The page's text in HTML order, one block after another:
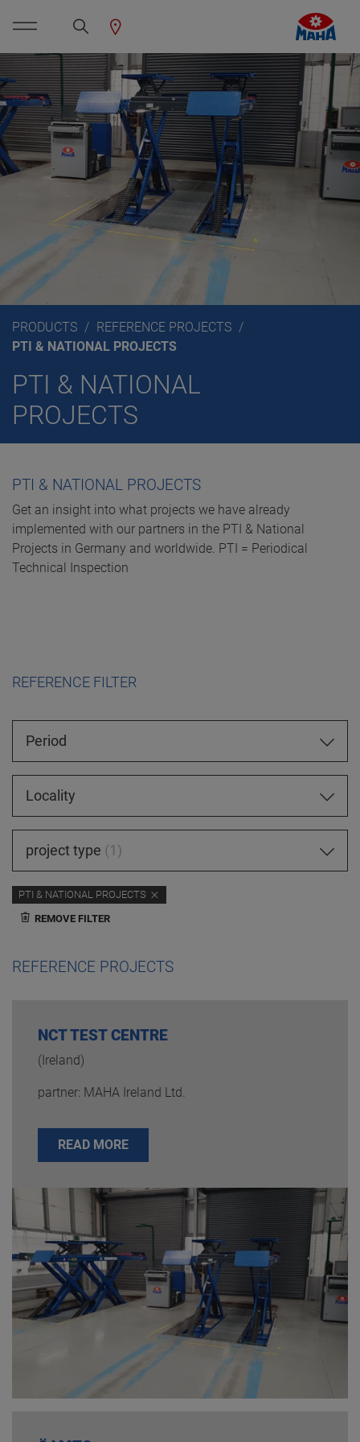
PRODUCTS
REFERENCE PROJECTS
PTI & NATIONAL PROJECTS
PTI & NATIONAL
PROJECTS
PTI & NATIONAL PROJECTS
Get an insight into what projects we have already
implemented with our partners in the PTI & National
Projects in Germany and worldwide. PTI = Periodical
Technical Inspection
REFERENCE FILTER
Period
project type 1
Locality
PTI & NATIONAL PROJECTS
REMOVE FILTER
REFERENCE PROJECTS
NCT TEST CENTRE
(Ireland)
partner: MAHA Ireland Ltd.
READ MORE